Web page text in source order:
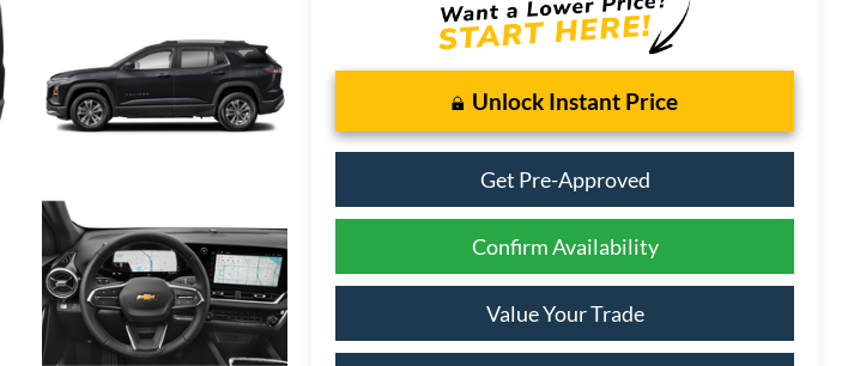
Unlock Instant Price
Get Pre-Approved
Confirm Availability
Value Your Trade